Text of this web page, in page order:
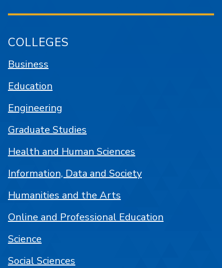
COLLEGES
Business
Education
Engineering
Graduate Studies
Health and Human Sciences
Information, Data and Society
Humanities and the Arts
Online and Professional Education
Science
Social Sciences